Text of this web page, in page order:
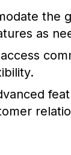
the
as